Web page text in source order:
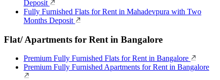
Deposit
Fully Furnished Flats for Rent in Mahadevpura with Two
Months Deposit
Flat/ Apartments for Rent in Bangalore
Premium Fully Furnished Flats for Rent in Bangalore
Premium Fully Furnished Apartments for Rent in Bangalore